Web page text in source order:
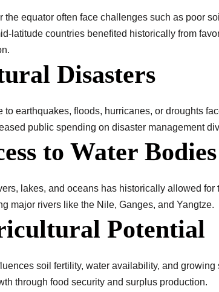
the equator often face challenges such as poor
latitude countries benefited historically from
Disasters
to earthquakes, floods, hurricanes, or droughts
public spending on disaster management
to Water Bodies
lakes, and oceans has historically allowed
major rivers like the Nile, Ganges, and Yangtze.
Potential
soil fertility, water availability, and
through food security and surplus production.